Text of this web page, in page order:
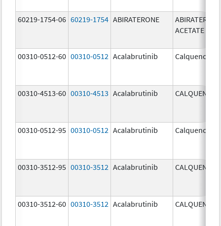
60219-1754-06 60219-1754 ABIRATERONE
ACETATE
00310-0512-60 00310-0512 Acalabrutinib Calquence
00310-4513-60 00310-4513 Acalabrutinib CALQUENCE
00310-0512-95 00310-0512 Acalabrutinib Calquence
00310-3512-95 00310-3512 Acalabrutinib CALQUENCE
00310-3512-60 00310-3512 Acalabrutinib CALQUENCE